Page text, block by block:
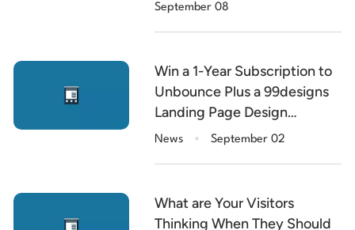
September 08
Win a 1-Year Subscription to
Unbounce Plus a 99designs
Landing Page Design
[$11,000 of Prizes]
News . September 02
What are Your Visitors
Thinking When They Should